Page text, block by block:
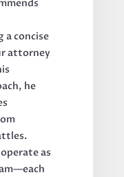
a concise
attorney
he
as